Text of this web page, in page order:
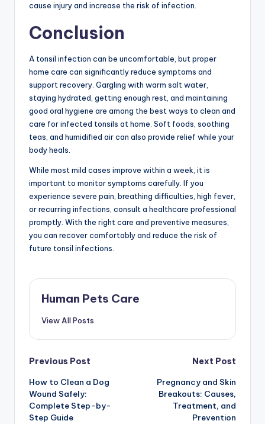
cause injury and increase the risk of infection.
Conclusion
A tonsil infection can be uncomfortable, but proper
home care can significantly reduce symptoms and
support recovery. Gargling with warm salt water,
staying hydrated, getting enough rest, and maintaining
good oral hygiene are among the best ways to clean and
care for infected tonsils at home. Soft foods, soothing
teas, and humidified air can also provide relief while your
body heals.
While most mild cases improve within a week, it is
important to monitor symptoms carefully. If you
experience severe pain, breathing difficulties, high fever,
or recurring infections, consult a healthcare professional
promptly. With the right care and preventive measures,
you can recover comfortably and reduce the risk of
future tonsil infections.
Human Pets Care
View All Posts
Post
navigation
Previous Post
How to Clean a Dog
Wound Safely:
Complete Step-by-
Step Guide
Next Post
Pregnancy and Skin
Breakouts: Causes,
Treatment, and
Prevention